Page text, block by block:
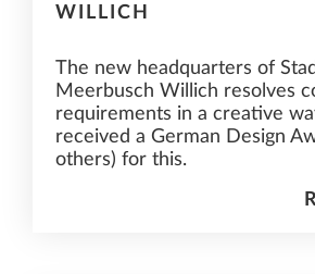
WILLICH
The new headquarters of
Meerbusch Willich resolves
requirements in a creative
received a German Design
others) for this.